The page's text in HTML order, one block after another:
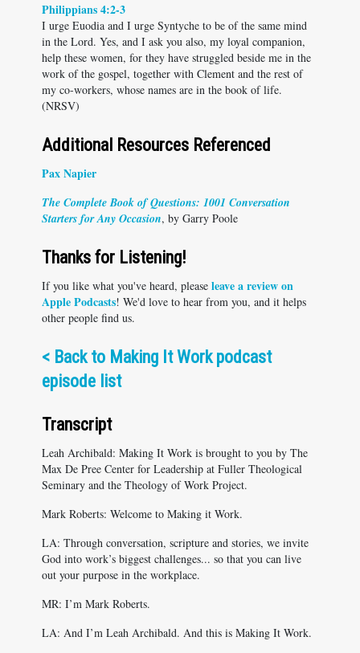
Philippians 4:2-3
I urge Euodia and I urge Syntyche to be of the same mind
in the Lord. Yes, and I ask you also, my loyal companion,
help these women, for they have struggled beside me in the
work of the gospel, together with Clement and the rest of
my co-workers, whose names are in the book of life.
(NRSV)
Additional Resources Referenced
Pax Napier
The Complete Book of Questions: 1001 Conversation
Starters for Any Occasion, by Garry Poole
Thanks for Listening!
If you like what you've heard, please leave a review on
Apple Podcasts! We'd love to hear from you, and it helps
other people find us.
< Back to Making It Work podcast
episode list
Transcript
Leah Archibald: Making It Work is brought to you by The
Max De Pree Center for Leadership at Fuller Theological
Seminary and the Theology of Work Project.
Mark Roberts: Welcome to Making it Work.
LA: Through conversation, scripture and stories, we invite
God into work’s biggest challenges... so that you can live
out your purpose in the workplace.
MR: I’m Mark Roberts.
LA: And I’m Leah Archibald. And this is Making It Work.